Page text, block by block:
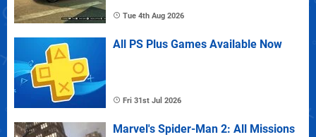
Tue 4th Aug 2026
All PS Plus Games Available Now
Fri 31st Jul 2026
Marvel's Spider-Man 2: All Missions